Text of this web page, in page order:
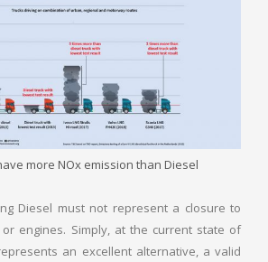
more NOx emission than Diesel
Diesel must not represent a closure to
engines. Simply, at the current state of
an excellent alternative, a valid